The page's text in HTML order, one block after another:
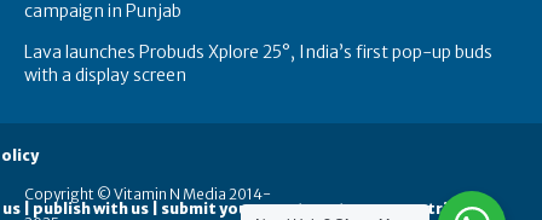
campaign in Punjab
Lava launches Probuds Xplore 25°, India’s first pop-up buds
with a display screen
Copyright © Vitamin N Media 2014-
| publish with us | submit your guest posts contribute